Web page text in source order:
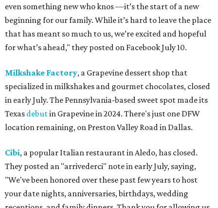
even something new who knos—it’s the start of a new
beginning for our family. While it’s hard to leave the place
that has meant so much to us, we’re excited and hopeful
for what’s ahead," they posted on Facebook July 10.
Milkshake Factory, a Grapevine dessert shop that
specialized in milkshakes and gourmet chocolates, closed
in early July. The Pennsylvania-based sweet spot made its
Texas debutin Grapevine in 2024. There's just one DFW
location remaining, on Preston Valley Road in Dallas.
Cibi, a popular Italian restaurant in Aledo, has closed.
They posted an "arrivederci" note in early July, saying,
"We've been honored over these past few years to host
your date nights, anniversaries, birthdays, wedding